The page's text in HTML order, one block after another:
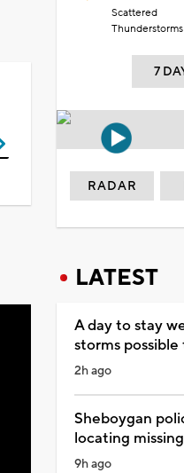
Scattered
Thunderstorms
7
RADAR
LATEST
A day to stay
storms
2h ago
Sheboygan
locating
9h ago